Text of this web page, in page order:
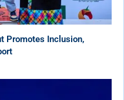
Promotes Inclusion,